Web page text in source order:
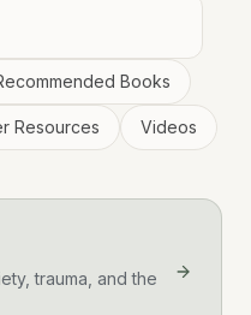
Books
Resources Videos
trauma, and the